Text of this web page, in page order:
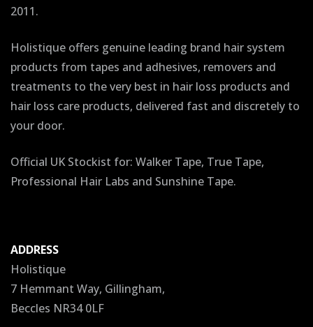
2011.
Holistique offers genuine leading brand hair system
products from tapes and adhesives, removers and
treatments to the very best in hair loss products and
hair loss care products, delivered fast and discretely to
your door.
Official UK Stockist for: Walker Tape, True Tape,
Professional Hair Labs and Sunshine Tape.
ADDRESS
Holistique
7 Hemmant Way, Gillingham,
Beccles NR34 0LF